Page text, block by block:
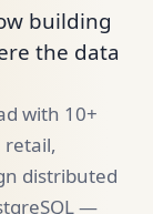
building
the data
with 10+
retail,
distributed
—